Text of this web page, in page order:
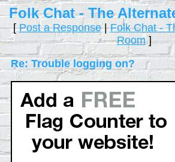
Folk Chat - The
[Post a Response|Folk Chat -
Room]
Re: Trouble logging on?